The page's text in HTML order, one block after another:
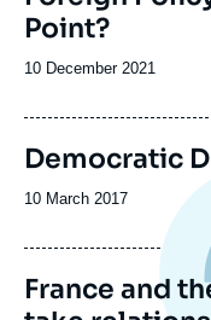
Point?
Date
publication
10 December 2021
Democratic
Date
publication
10 March 2017
France and